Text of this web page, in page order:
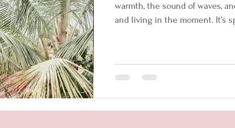
warmth, the sound of waves,
and living in the moment. It’s
Élan Swim was created with
feel confident, comfortable,